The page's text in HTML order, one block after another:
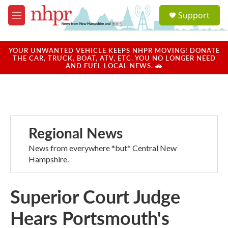
Skip to main content
M
e
u
a
u
Support
YOUR UNWANTED VEHICLE KEEPS NHPR MOVING! DONATE
THE CAR, TRUCK, BOAT, ATV, ETC. YOU NO LONGER NEED
AND FUEL LOCAL NEWS. 🚗
Regional News
News from everywhere *but* Central New
Hampshire.
Superior Court Judge
Hears Portsmouth's